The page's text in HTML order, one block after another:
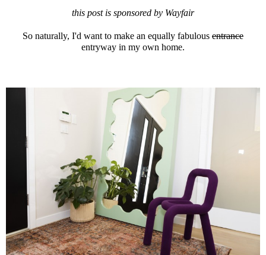
this post is sponsored by Wayfair
So naturally, I'd want to make an equally fabulous entrance
entryway in my own home.